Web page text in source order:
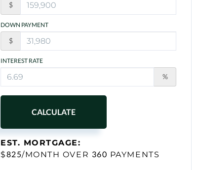
$
DOWN PAYMENT
$
INTEREST RATE
%
CALCULATE
EST. MORTGAGE:
$825/MONTH OVER 360 PAYMENTS